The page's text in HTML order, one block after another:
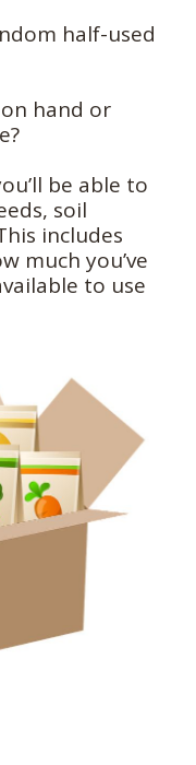
half-used
hand or
be able to
soil
includes
much you’ve
to use